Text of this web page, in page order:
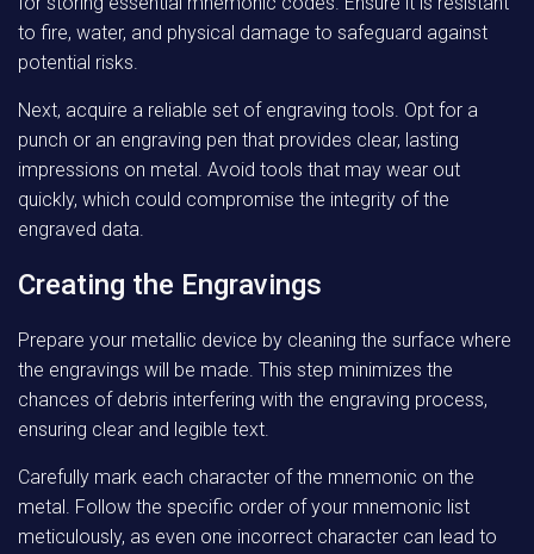
to fire, water, and physical damage to safeguard against
potential risks.
Next, acquire a reliable set of engraving tools. Opt for a
punch or an engraving pen that provides clear, lasting
impressions on metal. Avoid tools that may wear out
quickly, which could compromise the integrity of the
engraved data.
Creating the Engravings
Prepare your metallic device by cleaning the surface where
the engravings will be made. This step minimizes the
chances of debris interfering with the engraving process,
ensuring clear and legible text.
Carefully mark each character of the mnemonic on the
metal. Follow the specific order of your mnemonic list
meticulously, as even one incorrect character can lead to